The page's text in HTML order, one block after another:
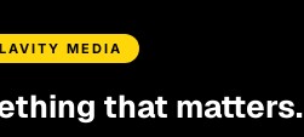
MEDIA
that matters.